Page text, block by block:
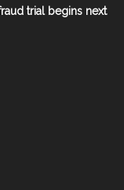
trial begins next